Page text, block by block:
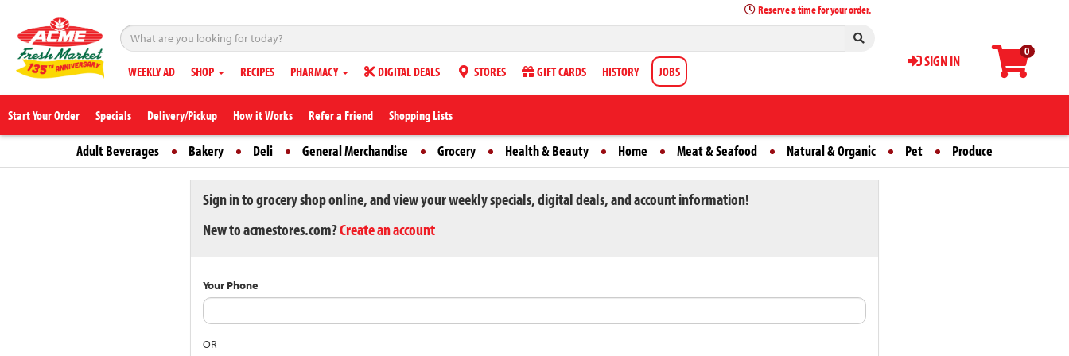
0
SIGN IN
Reserve a time for your order.
WEEKLY AD SHOP RECIPES PHARMACY DIGITAL DEALS STORES GIFT CARDS HISTORY JOBS
Start Your Order Specials Delivery/Pickup How it Works Refer a Friend Shopping Lists
Adult Beverages Bakery Deli General Merchandise Grocery Health & Beauty Home Meat & Seafood Natural & Organic Pet Produce
Sign in to grocery shop online, and view your weekly specials, digital deals, and account information!
New to acmestores.com?Create an account
Your Phone
OR